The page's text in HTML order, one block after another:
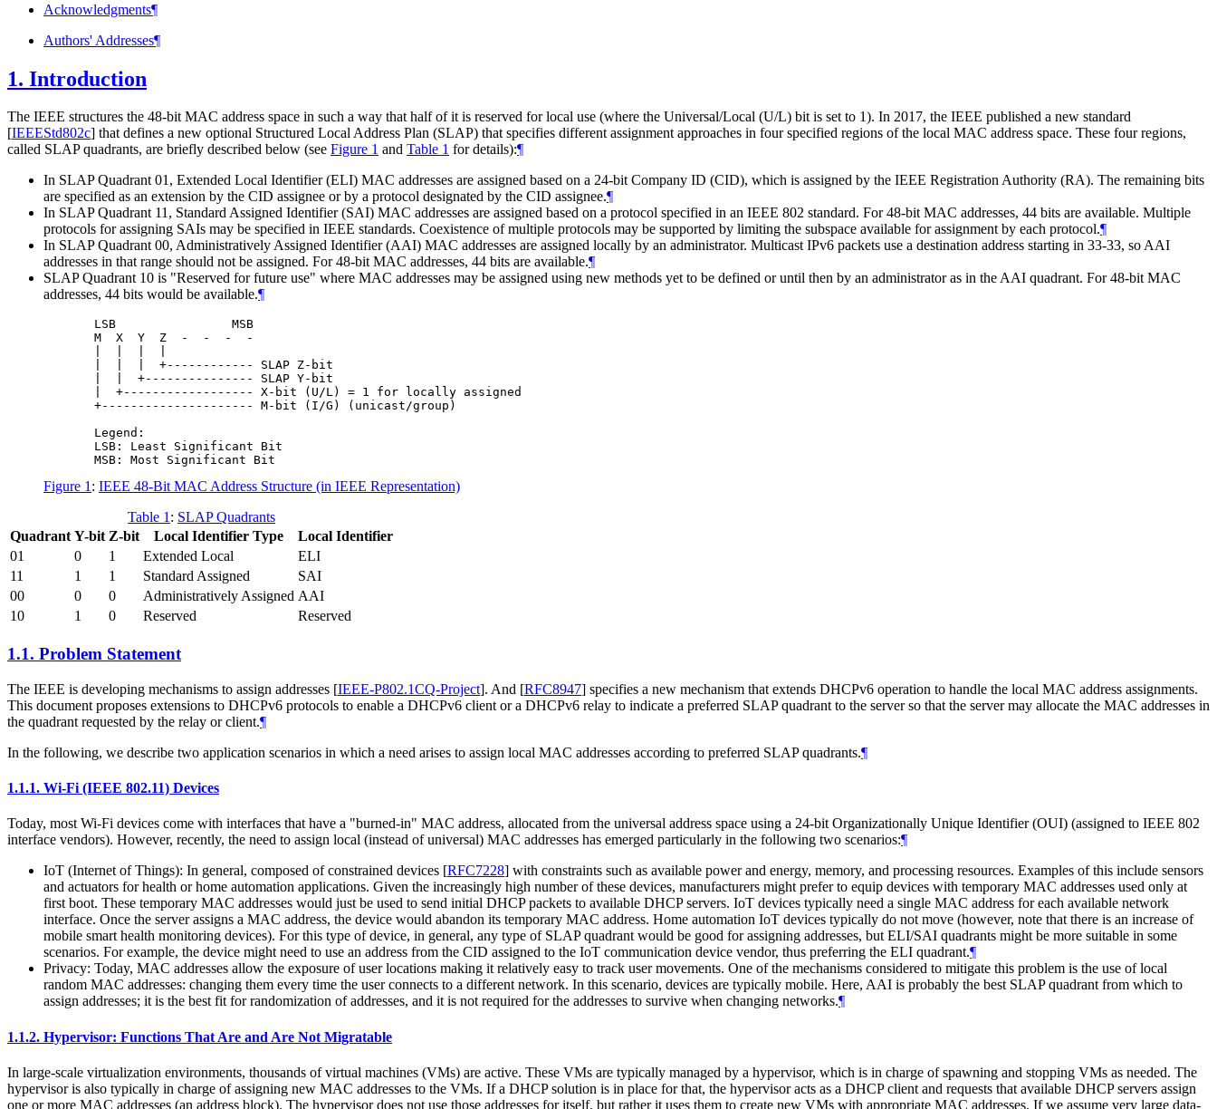
Acknowledgments¶
Authors' Addresses¶
1. Introduction
The IEEE structures the 48-bit MAC address space in such a way that half of it is reserved for local use (where the Universal/Local (U/L) bit is set to 1). In 2017, the IEEE published a new standard
[IEEEStd802c] that defines a new optional Structured Local Address Plan (SLAP) that specifies different assignment approaches in four specified regions of the local MAC address space. These four regions,
called SLAP quadrants, are briefly described below (see Figure 1 and Table 1 for details):¶
In SLAP Quadrant 01, Extended Local Identifier (ELI) MAC addresses are assigned based on a 24-bit Company ID (CID), which is assigned by the IEEE Registration Authority (RA). The remaining bits
are specified as an extension by the CID assignee or by a protocol designated by the CID assignee.¶
In SLAP Quadrant 11, Standard Assigned Identifier (SAI) MAC addresses are assigned based on a protocol specified in an IEEE 802 standard. For 48-bit MAC addresses, 44 bits are available. Multiple
protocols for assigning SAIs may be specified in IEEE standards. Coexistence of multiple protocols may be supported by limiting the subspace available for assignment by each protocol.¶
In SLAP Quadrant 00, Administratively Assigned Identifier (AAI) MAC addresses are assigned locally by an administrator. Multicast IPv6 packets use a destination address starting in 33-33, so AAI
addresses in that range should not be assigned. For 48-bit MAC addresses, 44 bits are available.¶
SLAP Quadrant 10 is "Reserved for future use" where MAC addresses may be assigned using new methods yet to be defined or until then by an administrator as in the AAI quadrant. For 48-bit MAC
addresses, 44 bits would be available.¶
       LSB                MSB
       M  X  Y  Z  -  -  -  -
       |  |  |  +------------ SLAP Z-bit
       |  |  +--------------- SLAP Y-bit
       |  +------------------ X-bit (U/L) = 1 for locally assigned
       +--------------------- M-bit (I/G) (unicast/group)
       Legend:
       LSB: Least Significant Bit
Figure 1: IEEE 48-Bit MAC Address Structure (in IEEE Representation)
Table 1: SLAP Quadrants
Quadrant Y-bit Z-bit Local Identifier Type
Local Identifier
01
0 1 Extended Local
ELI
11
1 1 Standard Assigned
SAI
00
0 0 Administratively Assigned AAI
10
1 0 Reserved Reserved
1.1. Problem Statement
The IEEE is developing mechanisms to assign addresses [IEEE-P802.1CQ-Project]. And [RFC8947] specifies a new mechanism that extends DHCPv6 operation to handle the local MAC address assignments.
This document proposes extensions to DHCPv6 protocols to enable a DHCPv6 client or a DHCPv6 relay to indicate a preferred SLAP quadrant to the server so that the server may allocate the MAC addresses in
the quadrant requested by the relay or client.¶
In the following, we describe two application scenarios in which a need arises to assign local MAC addresses according to preferred SLAP quadrants.¶
1.1.1. Wi-Fi (IEEE 802.11) Devices
Today, most Wi-Fi devices come with interfaces that have a "burned-in" MAC address, allocated from the universal address space using a 24-bit Organizationally Unique Identifier (OUI) (assigned to IEEE 802
interface vendors). However, recently, the need to assign local (instead of universal) MAC addresses has emerged particularly in the following two scenarios:¶
IoT (Internet of Things): In general, composed of constrained devices [RFC7228] with constraints such as available power and energy, memory, and processing resources. Examples of this include sensors
and actuators for health or home automation applications. Given the increasingly high number of these devices, manufacturers might prefer to equip devices with temporary MAC addresses used only at
first boot. These temporary MAC addresses would just be used to send initial DHCP packets to available DHCP servers. IoT devices typically need a single MAC address for each available network
interface. Once the server assigns a MAC address, the device would abandon its temporary MAC address. Home automation IoT devices typically do not move (however, note that there is an increase of
mobile smart health monitoring devices). For this type of device, in general, any type of SLAP quadrant would be good for assigning addresses, but ELI/SAI quadrants might be more suitable in some
scenarios. For example, the device might need to use an address from the CID assigned to the IoT communication device vendor, thus preferring the ELI quadrant.¶
Privacy: Today, MAC addresses allow the exposure of user locations making it relatively easy to track user movements. One of the mechanisms considered to mitigate this problem is the use of local
random MAC addresses: changing them every time the user connects to a different network. In this scenario, devices are typically mobile. Here, AAI is probably the best SLAP quadrant from which to
assign addresses; it is the best fit for randomization of addresses, and it is not required for the addresses to survive when changing networks.¶
1.1.2. Hypervisor: Functions That Are and Are Not Migratable
In large-scale virtualization environments, thousands of virtual machines (VMs) are active. These VMs are typically managed by a hypervisor, which is in charge of spawning and stopping VMs as needed. The
hypervisor is also typically in charge of assigning new MAC addresses to the VMs. If a DHCP solution is in place for that, the hypervisor acts as a DHCP client and requests that available DHCP servers assign
one or more MAC addresses (an address block). The hypervisor does not use those addresses for itself, but rather it uses them to create new VMs with appropriate MAC addresses. If we assume very large data-